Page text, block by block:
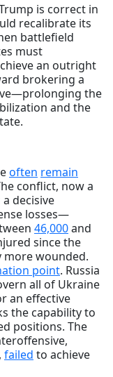
is correct in
recalibrate its
battlefield
must
an outright
brokering a
the
and the
often remain
conflict, now a
decisive
losses—
46,000and
since the
more wounded.
point. Russia
all of Ukraine
an effective
the capability to
positions. The
failed to achieve